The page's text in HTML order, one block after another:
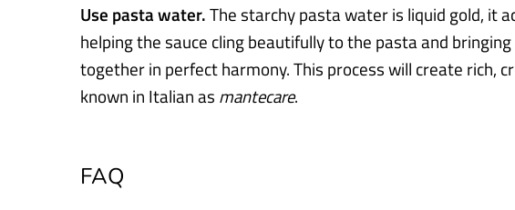
Use pasta water.The starchy pasta water is liquid gold, it
helping the sauce cling beautifully to the pasta and
together in perfect harmony. This process will create rich,
known in Italian as mantecare.
FAQ